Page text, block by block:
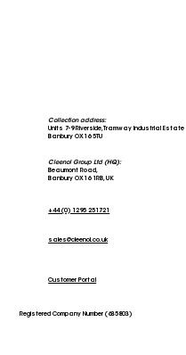
Collection address:
Units 7-9 Riverside, Tramway Industrial Estate
Banbury OX16 5TU
Cleenol Group Ltd (HQ):
Beaumont Road,
Banbury OX16 1RB, UK
+44 (0) 1295 251721
sales@cleenol.co.uk
Customer Portal
Registered Company Number (635803)